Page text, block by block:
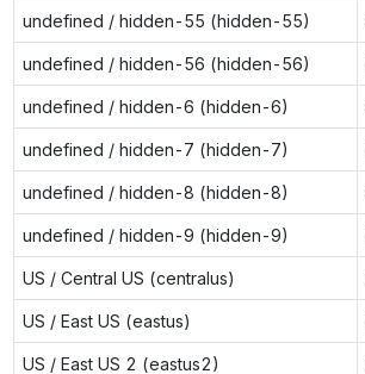
undefined / hidden-55 (hidden-55)
undefined / hidden-56 (hidden-56)
undefined / hidden-6 (hidden-6)
undefined / hidden-7 (hidden-7)
undefined / hidden-8 (hidden-8)
undefined / hidden-9 (hidden-9)
US / Central US (centralus)
US / East US (eastus)
US / East US 2 (eastus2)